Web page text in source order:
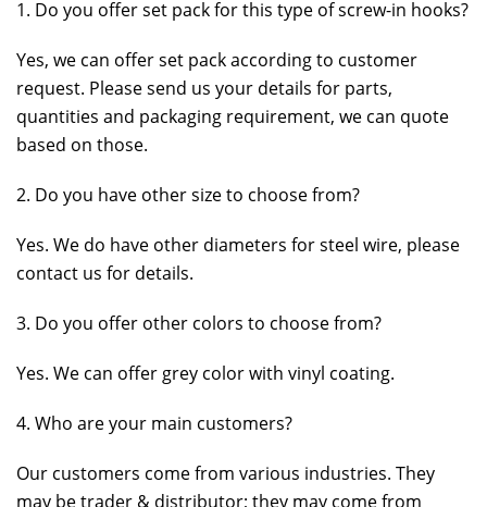
1. Do you offer set pack for this type of screw-in hooks?
Yes, we can offer set pack according to customer
request. Please send us your details for parts,
quantities and packaging requirement, we can quote
based on those.
2. Do you have other size to choose from?
Yes. We do have other diameters for steel wire, please
contact us for details.
3. Do you offer other colors to choose from?
Yes. We can offer grey color with vinyl coating.
4. Who are your main customers?
Our customers come from various industries. They
may be trader & distributor; they may come from